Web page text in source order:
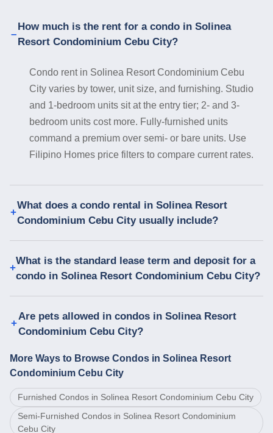
How much is the rent for a condo in Solinea
Resort Condominium Cebu City?
Condo rent in Solinea Resort Condominium Cebu
City varies by tower, unit size, and furnishing. Studio
and 1-bedroom units sit at the entry tier; 2- and 3-
bedroom units cost more. Fully-furnished units
command a premium over semi- or bare units. Use
Filipino Homes price filters to compare current rates.
What does a condo rental in Solinea Resort
Condominium Cebu City usually include?
What is the standard lease term and deposit for a
condo in Solinea Resort Condominium Cebu City?
Are pets allowed in condos in Solinea Resort
Condominium Cebu City?
More Ways to Browse Condos in Solinea Resort
Condominium Cebu City
Furnished Condos in Solinea Resort Condominium Cebu City
Semi-Furnished Condos in Solinea Resort Condominium
Cebu City